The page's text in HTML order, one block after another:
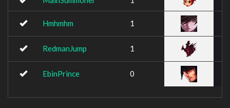
Hmhmhm 1
RedmanJump 1
EbinPrince 0